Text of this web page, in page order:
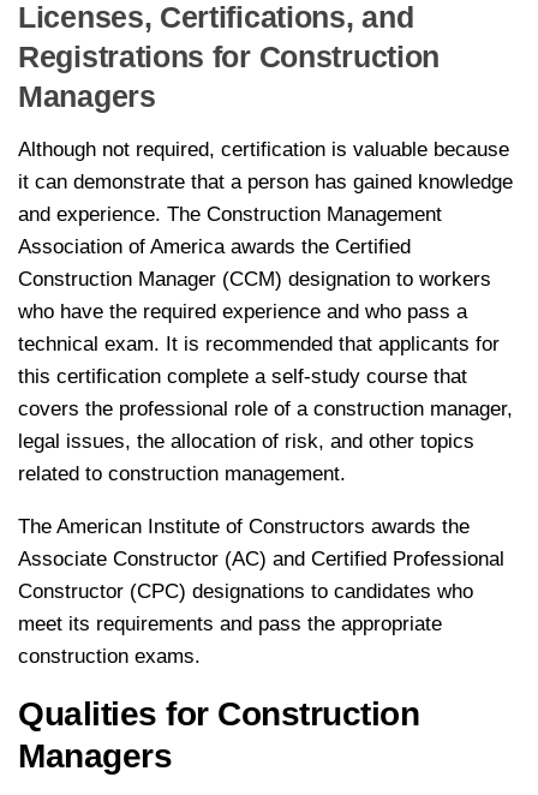
Licenses, Certifications, and
Registrations for Construction
Managers
Although not required, certification is valuable because
it can demonstrate that a person has gained knowledge
and experience. The Construction Management
Association of America awards the Certified
Construction Manager (CCM) designation to workers
who have the required experience and who pass a
technical exam. It is recommended that applicants for
this certification complete a self-study course that
covers the professional role of a construction manager,
legal issues, the allocation of risk, and other topics
related to construction management.
The American Institute of Constructors awards the
Associate Constructor (AC) and Certified Professional
Constructor (CPC) designations to candidates who
meet its requirements and pass the appropriate
construction exams.
Qualities for Construction
Managers